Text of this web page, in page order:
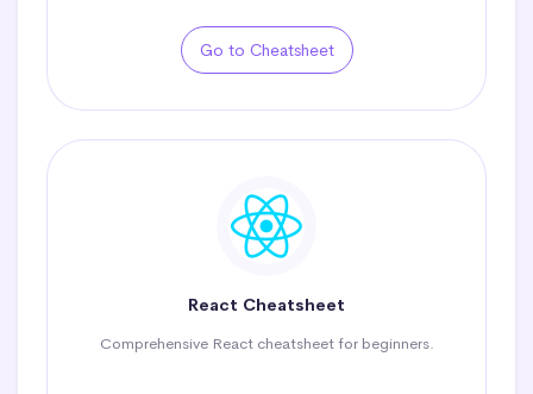
Go to Cheatsheet
React Cheatsheet
Comprehensive React cheatsheet for beginners.